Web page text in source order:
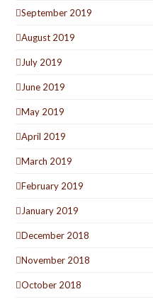
September 2019
August 2019
July 2019
June 2019
May 2019
April 2019
March 2019
February 2019
January 2019
December 2018
November 2018
October 2018